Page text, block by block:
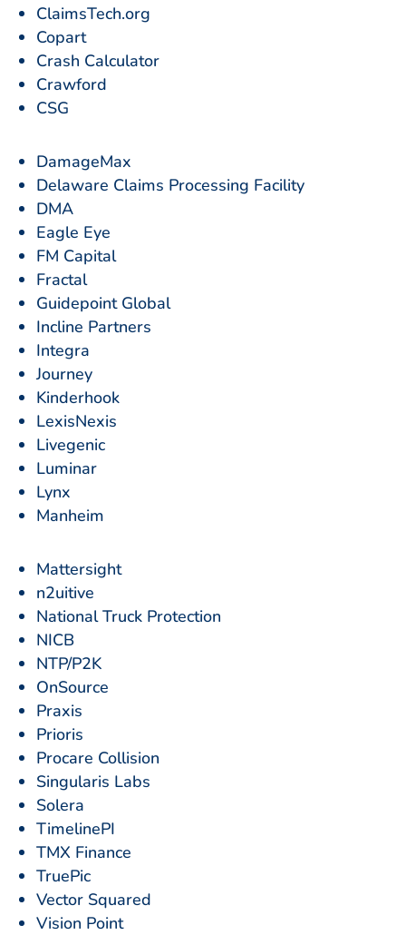
ClaimsTech.org
Copart
Crash Calculator
Crawford
CSG
DamageMax
Delaware Claims Processing Facility
DMA
Eagle Eye
FM Capital
Fractal
Guidepoint Global
Incline Partners
Integra
Journey
Kinderhook
LexisNexis
Livegenic
Luminar
Lynx
Manheim
Mattersight
n2uitive
National Truck Protection
NICB
NTP/P2K
OnSource
Praxis
Prioris
Procare Collision
Singularis Labs
Solera
TimelinePI
TMX Finance
TruePic
Vector Squared
Vision Point